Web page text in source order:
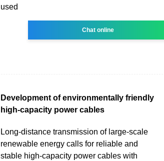
used
Chat online
Development of environmentally friendly
high-capacity power cables
Long-distance transmission of large-scale
renewable energy calls for reliable and
stable high-capacity power cables with